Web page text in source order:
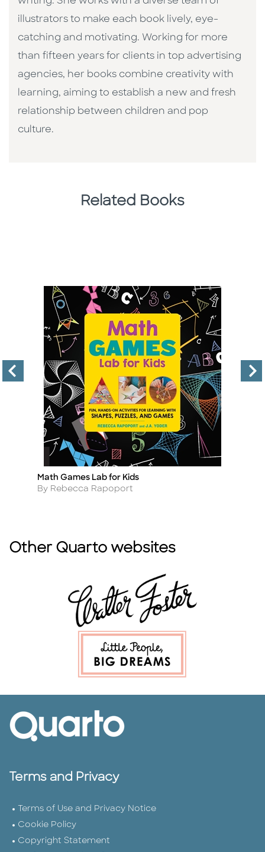
illustrators to make each book lively, eye-
catching and motivating. Working for more
than fifteen years for clients in top advertising
agencies, her books combine creativity with
learning, aiming to establish a new and fresh
relationship between children and pop
culture. ​
Related Books
Title
Math Games Lab for Kids
Author
By Rebecca Rapoport
Other Quarto websites
Terms and Privacy
Terms of Use and Privacy Notice
Cookie Policy
Copyright Statement